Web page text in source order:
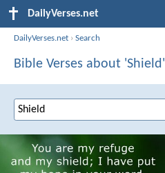
DailyVerses.net
DailyVerses.net ›Search
Bible Verses about 'Shield'